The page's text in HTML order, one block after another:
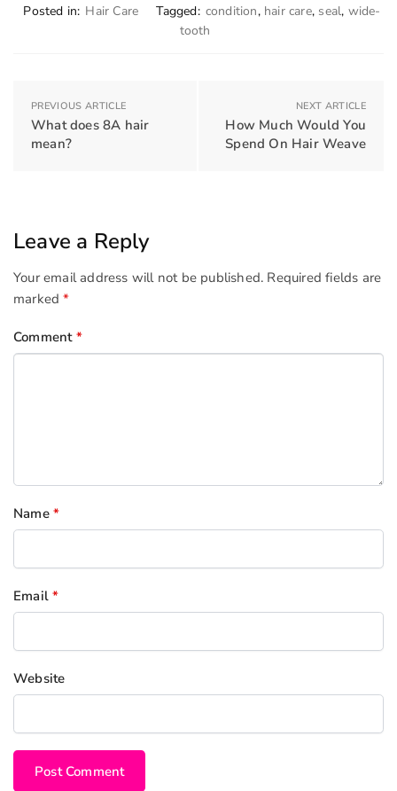
Posted in: Hair Care Tagged: condition, hair care, seal, wide-
tooth
PREVIOUS ARTICLE
What does 8A hair
mean?
NEXT ARTICLE
How Much Would You
Spend On Hair Weave
Leave a Reply
Your email address will not be published. Required fields are
marked*
Comment *
Name *
Email*
Website